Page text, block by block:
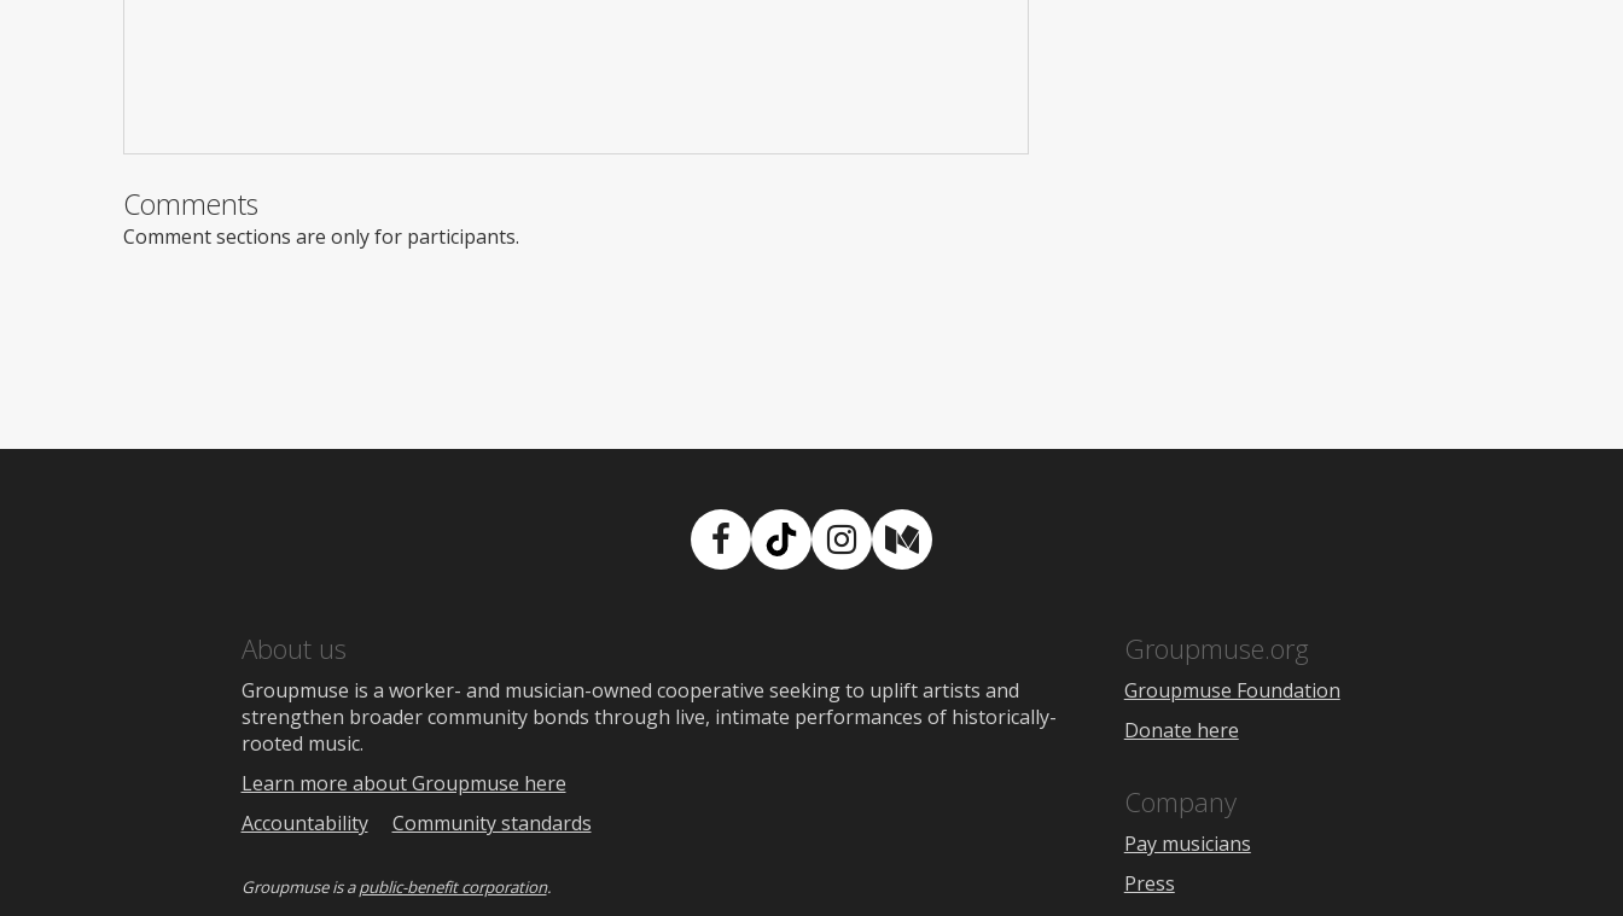
Comments
Comment sections are only for participants.
Facebook
TikTokInstagram
Medium
About us
Groupmuse is a worker- and musician-owned cooperative seeking to uplift artists and
strengthen broader community bonds through live, intimate performances of historically-
rooted music.
Learn more about Groupmuse here
Accountability
Community standards
Groupmuse is apublic-benefit corporation.
Groupmuse.org
Groupmuse Foundation
Donate here
Company
Pay musicians
Press